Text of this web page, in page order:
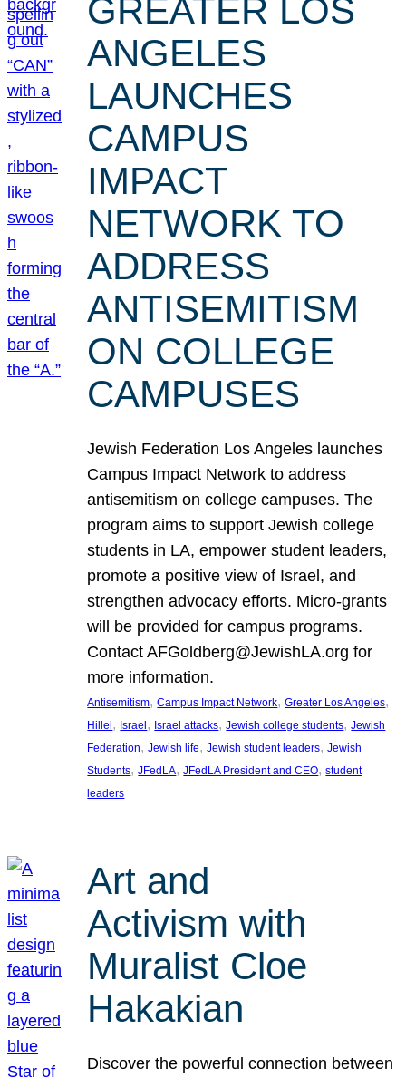
GREATER LOS
ANGELES
LAUNCHES
CAMPUS
IMPACT
NETWORK TO
ADDRESS
ANTISEMITISM
ON COLLEGE
CAMPUSES
Jewish Federation Los Angeles launches
Campus Impact Network to address
antisemitism on college campuses. The
program aims to support Jewish college
students in LA, empower student leaders,
promote a positive view of Israel, and
strengthen advocacy efforts. Micro-grants
will be provided for campus programs.
Contact AFGoldberg@JewishLA.org for
more information.
Antisemitism, Campus Impact Network, Greater Los Angeles
Hillel, Israel, Israel attacks, Jewish college students, Jewish
Federation, Jewish life, Jewish student leaders, Jewish
Students, JFedLA, JFedLA President and CEO, student
leaders
Art and
Activism with
Muralist Cloe
Hakakian
Discover the powerful connection between